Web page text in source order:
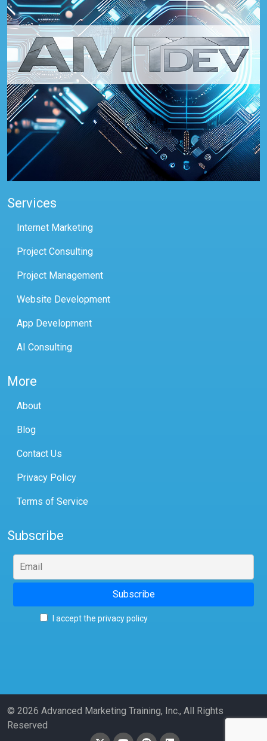
Services
Internet Marketing
Project Consulting
Project Management
Website Development
App Development
AI Consulting
More
About
Blog
Contact Us
Privacy Policy
Terms of Service
Subscribe
I accept the privacy policy
© 2026 Advanced Marketing Training, Inc., All Rights
Reserved